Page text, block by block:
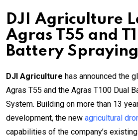
DJI Agriculture
Agras T55 and
Battery
DJI Agriculture has announced the
Agras T55 and the Agras T100 Dual
System. Building on more than 13
development, the new agricultural
capabilities of the company’s